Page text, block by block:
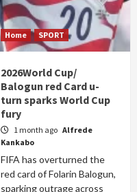
Home SPORT
2026World Cup/
Balogun red Card u-
turn sparks World Cup
fury
1 month ago Alfrede
Kankabo
FIFA has overturned the
red card of Folarin Balogun,
sparking outrage across